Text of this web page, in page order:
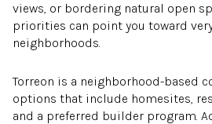
views, or bordering natural open
priorities can point you toward
neighborhoods.
Torreon is a neighborhood-based
options that include homesites,
and a preferred builder program.